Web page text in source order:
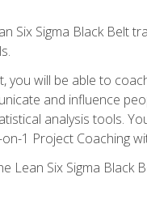
Six Sigma Black Belt
you will be able to
and influence
analysis tools.
1 Project Coaching
Lean Six Sigma Black